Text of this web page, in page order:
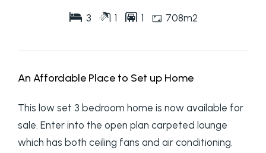
3 1 1 708m2
An Affordable Place to Set up Home
This low set 3 bedroom home is now available for
sale. Enter into the open plan carpeted lounge
which has both ceiling fans and air conditioning.